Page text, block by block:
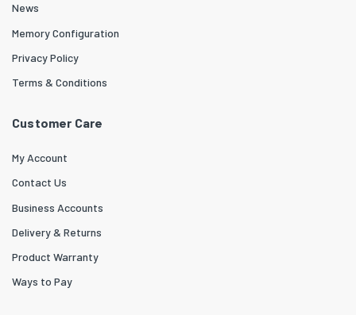
News
Memory Configuration
Privacy Policy
Terms & Conditions
Customer Care
My Account
Contact Us
Business Accounts
Delivery & Returns
Product Warranty
Ways to Pay